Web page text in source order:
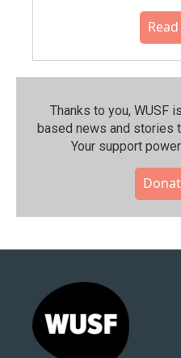
Thanks to you, WUSF
based news and stories
Your support